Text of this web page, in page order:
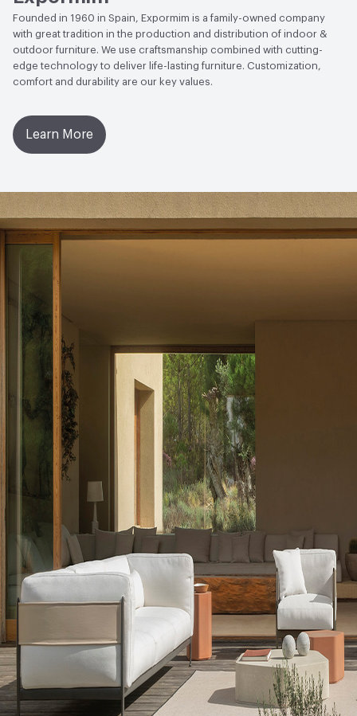
Founded in 1960 in Spain, Expormim is a family-owned company
with great tradition in the production and distribution of indoor &
outdoor furniture. We use craftsmanship combined with cutting-
edge technology to deliver life-lasting furniture. Customization,
comfort and durability are our key values.
Learn More